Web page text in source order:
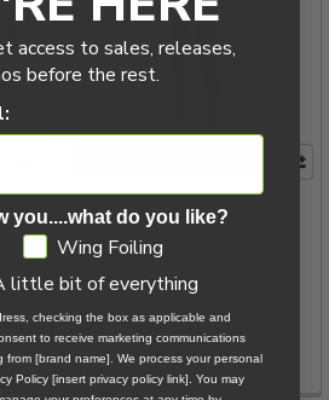
Mystic Voltt 6/4/3 Full FZ
Wetsuit - Black
Now:$479.00 Was:
$569.99
access to sales, releases,
before the rest.
you....what do you like?
Wing Foiling
little bit of everything
checking the box as applicable and
to receive marketing communications
from [brand name]. We process your personal
Policy [insert privacy policy link]. You may